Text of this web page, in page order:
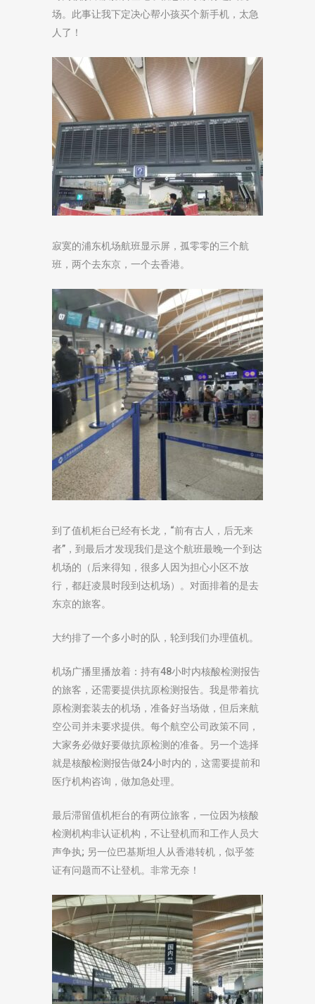
场。此事让我下定决心帮小孩买个新手机，太急
人了！
寂寞的浦东机场航班显示屏，孤零零的三个航
班，两个去东京，一个去香港。
到了值机柜台已经有长龙，“前有古人，后无来
者”，到最后才发现我们是这个航班最晚一个到达
机场的（后来得知，很多人因为担心小区不放
行，都赶凌晨时段到达机场）。对面排着的是去
东京的旅客。
大约排了一个多小时的队，轮到我们办理值机。
机场广播里播放着：持有48小时内核酸检测报告
的旅客，还需要提供抗原检测报告。我是带着抗
原检测套装去的机场，准备好当场做，但后来航
空公司并未要求提供。每个航空公司政策不同，
大家务必做好要做抗原检测的准备。另一个选择
就是核酸检测报告做24小时内的，这需要提前和
医疗机构咨询，做加急处理。
最后滞留值机柜台的有两位旅客，一位因为核酸
检测机构非认证机构，不让登机而和工作人员大
声争执; 另一位巴基斯坦人从香港转机，似乎签
证有问题而不让登机。非常无奈！